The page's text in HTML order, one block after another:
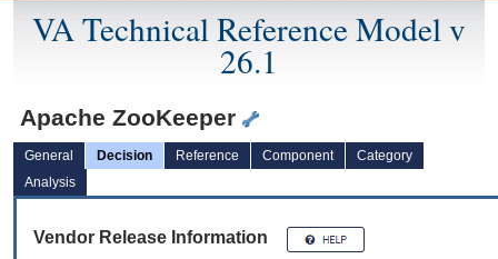
VA Technical Reference Model v
26.1
Apache ZooKeeper
General Decision Reference Component
Category
Analysis
Vendor Release Information